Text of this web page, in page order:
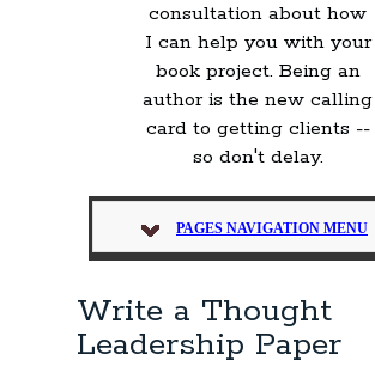
consultation about how
I can help you with your
book project. Being an
author is the new calling
card to getting clients --
so don't delay.
PAGES NAVIGATION MENU
Write a Thought
Leadership Paper